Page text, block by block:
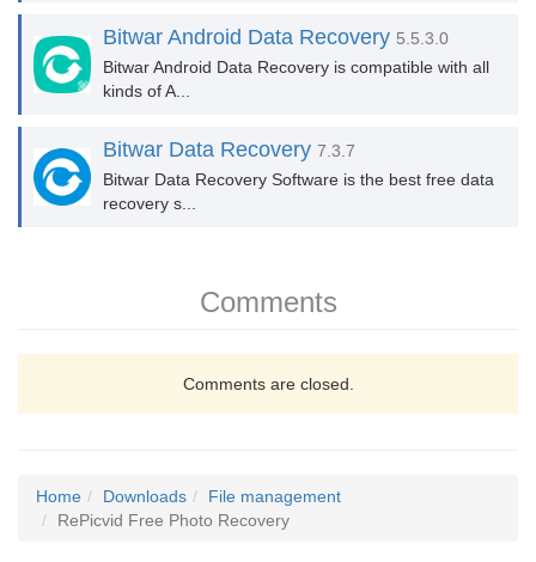
Bitwar Android Data Recovery 5.5.3.0
Bitwar Android Data Recovery is compatible with all
kinds of A...
Bitwar Data Recovery 7.3.7
Bitwar Data Recovery Software is the best free data
recovery s...
Comments
Comments are closed.
Home Downloads
File management
RePicvid Free Photo Recovery